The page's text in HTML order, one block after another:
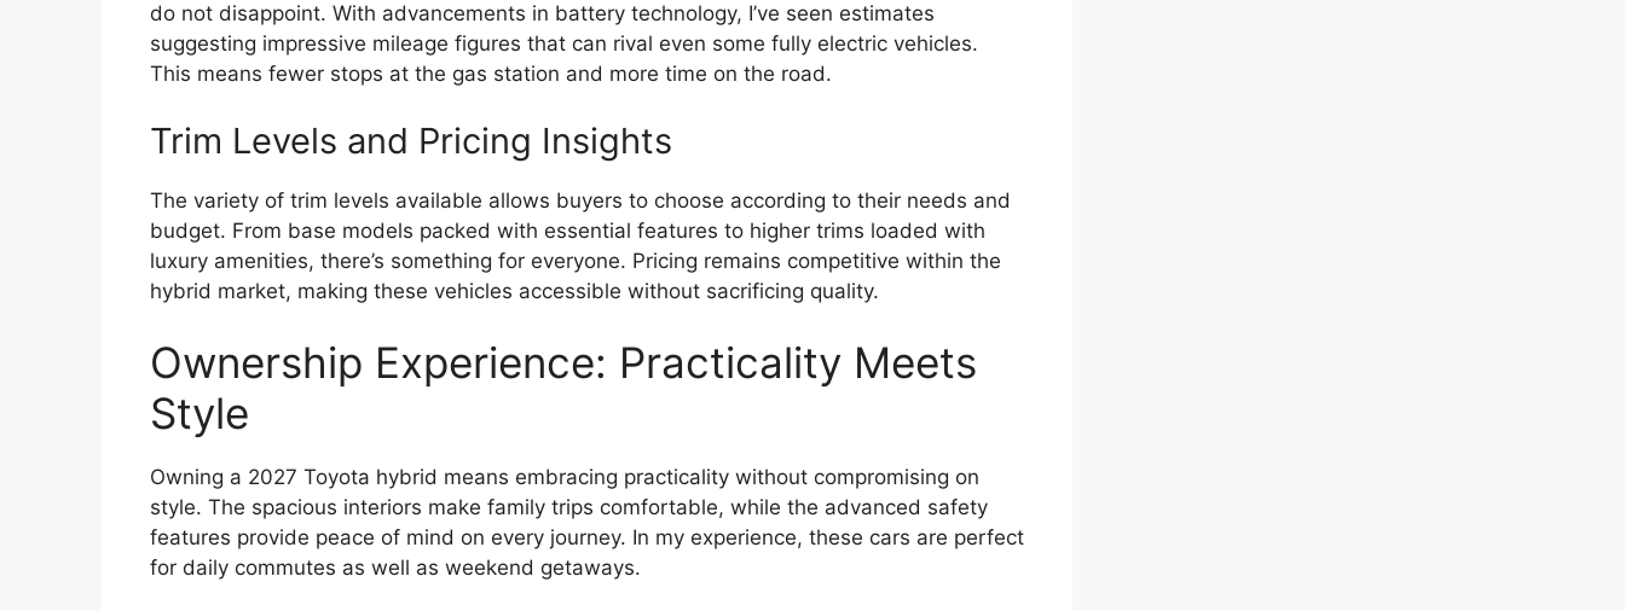
do not disappoint. With advancements in battery technology, I’ve seen estimates
suggesting impressive mileage figures that can rival even some fully electric vehicles.
This means fewer stops at the gas station and more time on the road.
Trim Levels and Pricing Insights
The variety of trim levels available allows buyers to choose according to their needs and
budget. From base models packed with essential features to higher trims loaded with
luxury amenities, there’s something for everyone. Pricing remains competitive within the
hybrid market, making these vehicles accessible without sacrificing quality.
Ownership Experience: Practicality Meets
Style
Owning a 2027 Toyota hybrid means embracing practicality without compromising on
style. The spacious interiors make family trips comfortable, while the advanced safety
features provide peace of mind on every journey. In my experience, these cars are perfect
for daily commutes as well as weekend getaways.